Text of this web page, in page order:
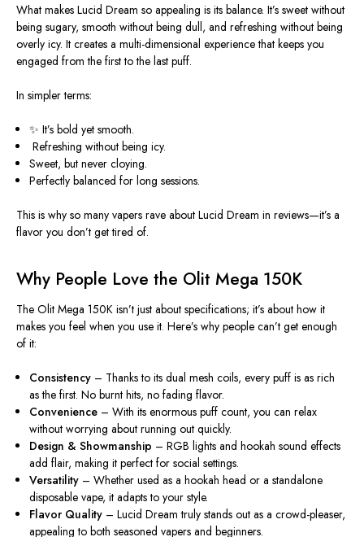
What makes Lucid Dream so appealing is its balance. It’s sweet without
being sugary, smooth without being dull, and refreshing without being
overly icy. It creates a multi-dimensional experiencethat keeps you
engaged from the first to the last puff.
In simpler terms:
✨ It’sbold yet smooth.
️Refreshing without being icy.
Sweet, but never cloying.
Perfectly balanced for long sessions.
This is why so many vapers rave about Lucid Dream in reviews—it’s a
flavor you don’t get tired of.
Why People Love the Olit Mega 150K
The Olit Mega 150K isn’t just about specifications; it’s about how it
makes you feel when you use it. Here’s why people can’t get enough
of it:
Consistency – Thanks to its dual mesh coils, every puff is as rich
as the first. No burnt hits, no fading flavor.
Convenience – With its enormous puff count, you can relax
without worrying about running out quickly.
Design & Showmanship – RGB lights and hookah sound effects
add flair, making it perfect for social settings.
Versatility – Whether used as a hookah head or a standalone
disposable vape, it adapts to your style.
Flavor Quality – Lucid Dream truly stands out as a crowd-pleaser,
appealing to both seasoned vapers and beginners.